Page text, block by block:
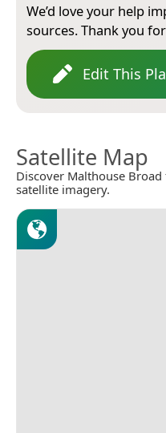
We’d love your help
sources. Thank you
Edit This
Satellite Map
Discover Malthouse
satellite imagery.